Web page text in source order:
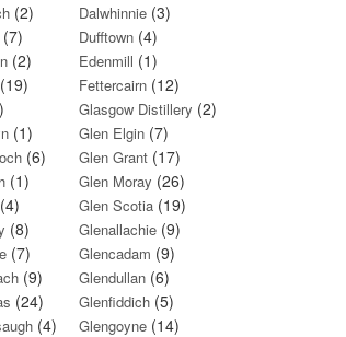
(2) Dalwhinnie(3)
(7) Dufftown(4)
(2) Edenmill (1)
Fettercairn(12)
Glasgow Distillery (2)
(1) Glen Elgin(7)
(6) Glen Grant(17)
(1) Glen Moray (26)
(4) Glen Scotia(19)
(8) Glenallachie(9)
(7) Glencadam (9)
(9) Glendullan(6)
(24) Glenfiddich(5)
(4) Glengoyne(14)